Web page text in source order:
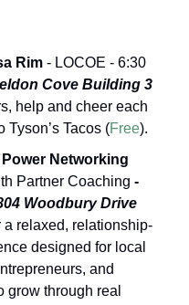
Rim - LOCOE - 6:30
Cove Building 3
help and cheer each
Tyson’s Tacos (Free).
Networking
Partner Coaching -
Woodbury Drive
a relaxed, relationship-
designed for local
and
grow through real